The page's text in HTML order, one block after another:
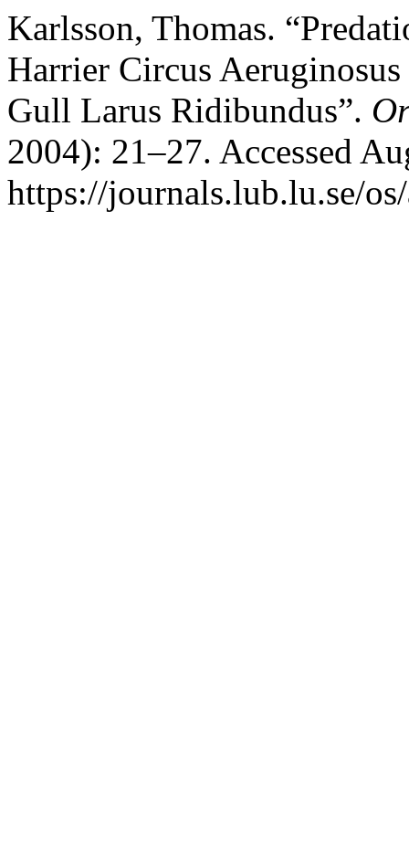
Karlsson, Thomas.
Harrier Circus
Gull Larus Ridibundus”.
2004): 21–27. Accessed
https://journals.lub.lu.se/